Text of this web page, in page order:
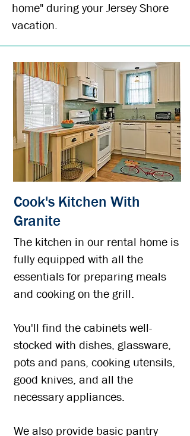
home" during your Jersey Shore
vacation.
Cook's Kitchen With
Granite
The kitchen in our rental home is
fully equipped with all the
essentials for preparing meals
and cooking on the grill.​
You'll find the cabinets well-
stocked with dishes, glassware,
pots and pans, cooking utensils,
good knives, and all the
necessary appliances.
We also provide basic pantry